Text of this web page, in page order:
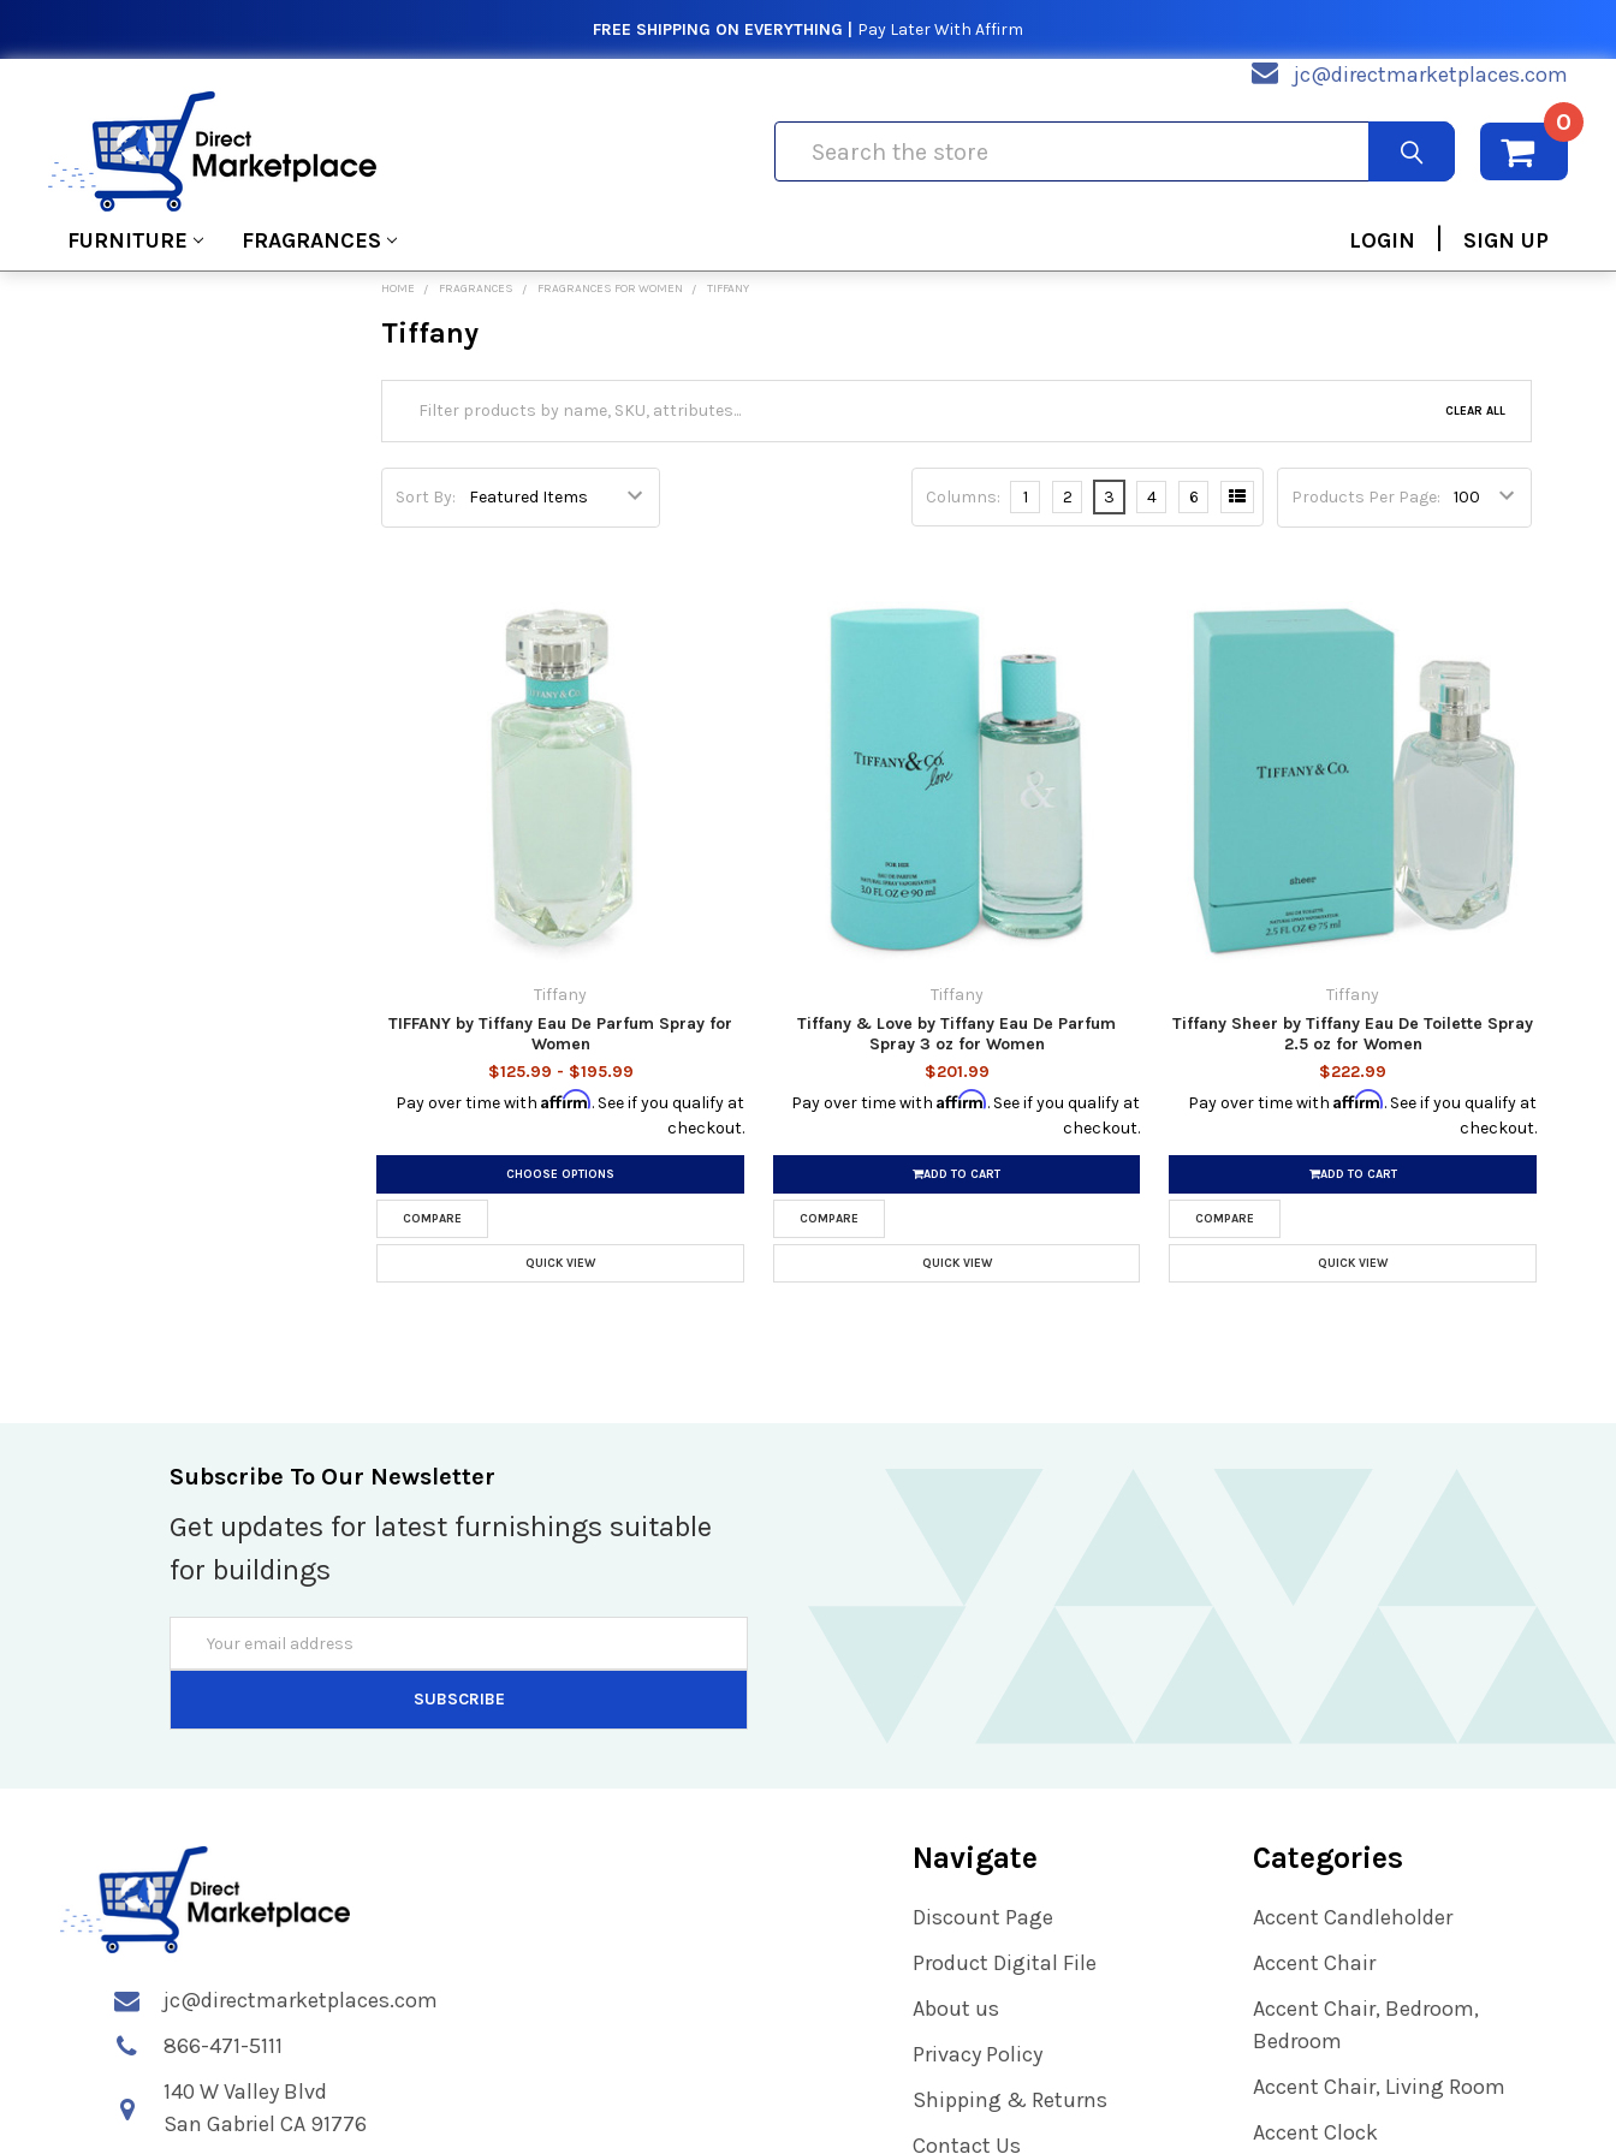
FREE SHIPPING ON EVERYTHING | Pay Later With Affirm
jc@directmarketplaces.com
0
FURNITURE FRAGRANCES LOGIN | SIGN UP
HOME FRAGRANCES FRAGRANCES FOR WOMEN TIFFANY
Tiffany
CLEAR ALL
Sort By: Products Per Page:
Columns: 1 2 3 4 6
Tiffany
TIFFANY by Tiffany Eau De Parfum Spray for
Women
$125.99 - $195.99
Pay over time with Affirm. See if you qualify at
checkout.
CHOOSE OPTIONS
COMPARE
QUICK VIEW
Tiffany
Tiffany & Love by Tiffany Eau De Parfum
Spray 3 oz for Women
$201.99
Pay over time withAffirm. See if you qualify at
checkout.
ADD TO CART
COMPARE
QUICK VIEW
Tiffany
Tiffany Sheer by Tiffany Eau De Toilette Spray
2.5 oz for Women
$222.99
Pay over time with Affirm. See if you qualify at
checkout.
ADD TO CART
COMPARE
QUICK VIEW
Subscribe To Our Newsletter
Get updates for latest furnishings suitable
for buildings
Address
jc@directmarketplaces.com
866-471-5111
140 W Valley Blvd
San Gabriel CA 91776
Navigate
Discount Page
Product Digital File
About us
Privacy Policy
Shipping & Returns
Contact Us
Categories
Accent Candleholder
Accent Chair
Accent Chair, Bedroom,
Bedroom
Accent Chair, Living Room
Accent Clock